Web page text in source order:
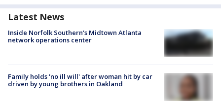
Latest News
Inside Norfolk Southern's Midtown Atlanta
network operations center
Family holds 'no ill will' after woman hit by car
driven by young brothers in Oakland